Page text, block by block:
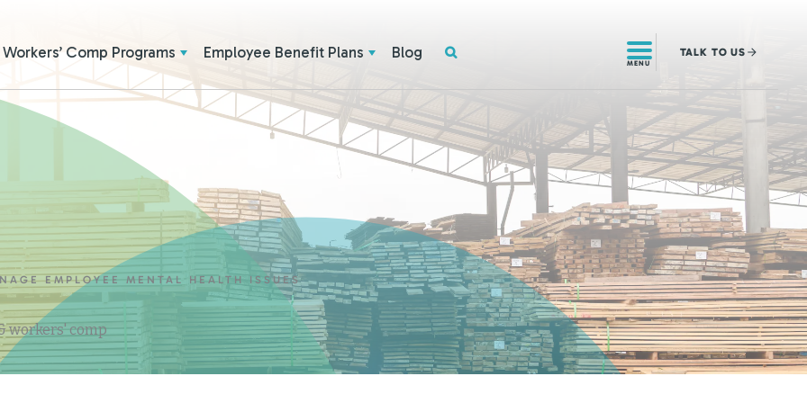
Workers’ Comp Programs Employee Benefit Plans Blog
MENU
TALK TO US
EMPLOYEE MENTAL HEALTH ISSUES
workers' comp